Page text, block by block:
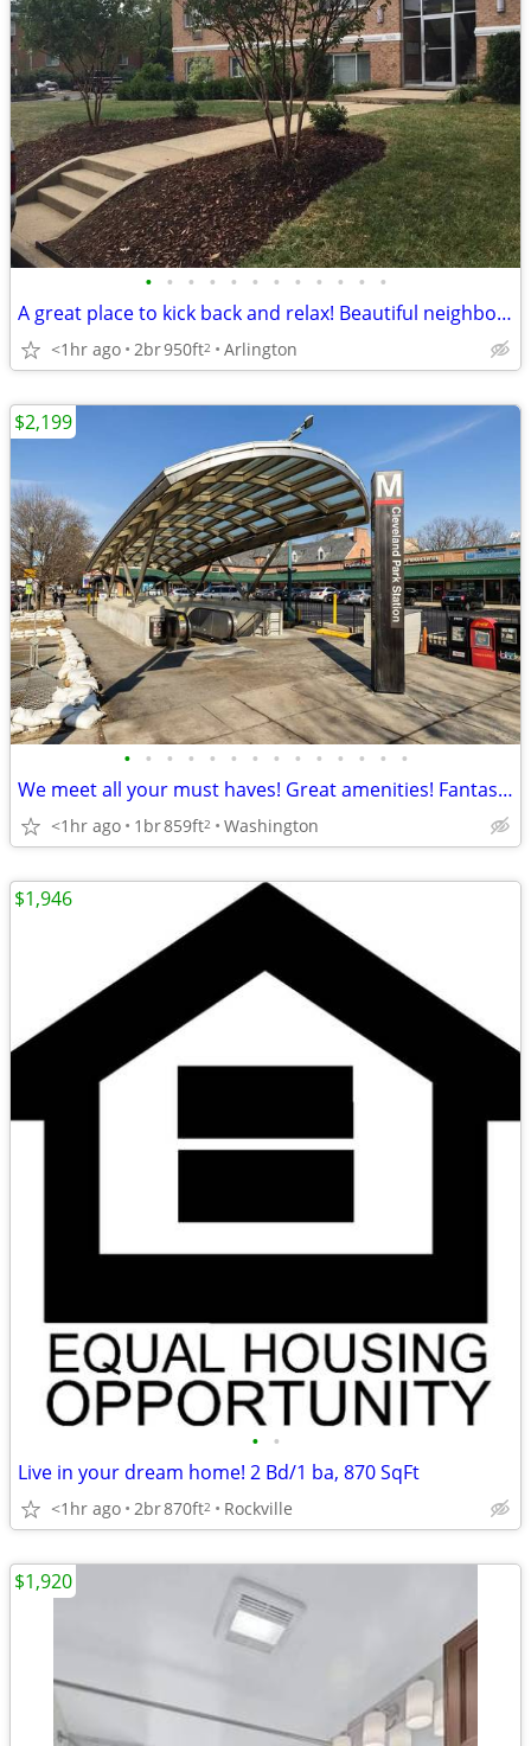
• • • • • • • • • • • •
A great place to kick back and relax! Beautiful neighborhood!
<1hr ago 2br950ft2 Arlington
• • • • • • • • • • • • • •
We meet all your must haves! Great amenities! Fantastic 1 bed 1 bath
<1hr ago 1br859ft2 Washington
$2,199
• •
Live in your dream home! 2 Bd/1 ba, 870 SqFt
<1hr ago 2br870ft2 Rockville
$1,946
$1,920